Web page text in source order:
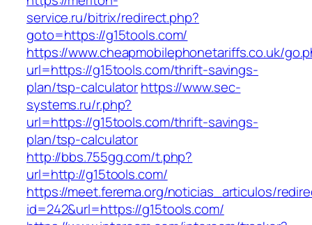
service.ru/bitrix/redirect.php?
goto=https://g15tools.com/
https://www.cheapmobilephonetariffs.co.uk/
url=https://g15tools.com/thrift-savings-
plan/tsp-calculatorhttps://www.sec-
systems.ru/r.php?
url=https://g15tools.com/thrift-savings-
plan/tsp-calculator
http://bbs.755gg.com/t.php?
url=http://g15tools.com/
https://meet.ferema.org/noticias_articulos/
id=242&url=https://g15tools.com/